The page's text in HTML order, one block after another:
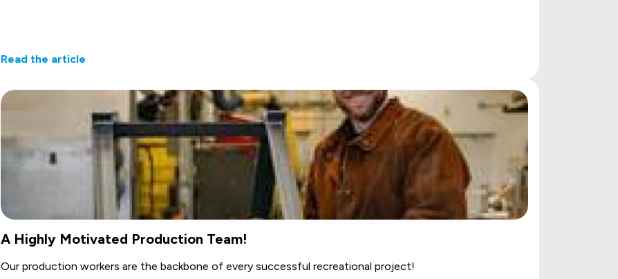
Read the article
A Highly Motivated Production Team!
Our production workers are the backbone of every successful recreational project!